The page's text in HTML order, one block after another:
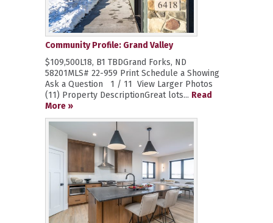
Community Profile: Grand Valley
$109,500L18, B1 TBDGrand Forks, ND
58201MLS# 22-959 Print Schedule a Showing
Ask a Question 1 / 11 View Larger Photos
(11) Property DescriptionGreat lots... Read
More »